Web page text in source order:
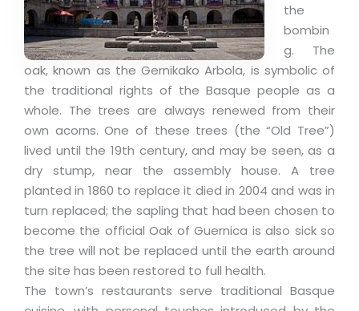
the
bombin
g. The
oak, known as the Gernikako Arbola, is symbolic of
the traditional rights of the Basque people as a
whole. The trees are always renewed from their
own acorns. One of these trees (the “Old Tree”)
lived until the 19th century, and may be seen, as a
dry stump, near the assembly house. A tree
planted in 1860 to replace it died in 2004 and was in
turn replaced; the sapling that had been chosen to
become the official Oak of Guernica is also sick so
the tree will not be replaced until the earth around
the site has been restored to full health.
The town’s restaurants serve traditional Basque